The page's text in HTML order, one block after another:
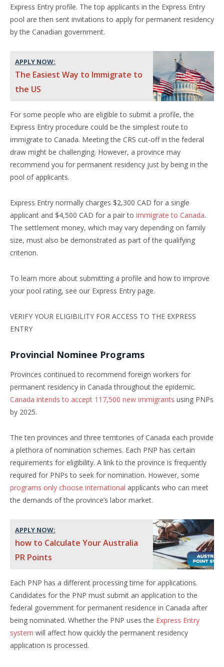
Express Entry profile. The top applicants in the Express Entry
pool are then sent invitations to apply for permanent residency
by the Canadian government.
APPLY NOW:
The Easiest Way to Immigrate to
the US
For some people who are eligible to submit a profile, the
Express Entry procedure could be the simplest route to
immigrate to Canada. Meeting the CRS cut-off in the federal
draw might be challenging. However, a province may
recommend you for permanent residency just by being in the
pool of applicants.
Express Entry normally charges $2,300 CAD for a single
applicant and $4,500 CAD for a pair to immigrate to Canada.
The settlement money, which may vary depending on family
size, must also be demonstrated as part of the qualifying
criterion.
To learn more about submitting a profile and how to improve
your pool rating, see our Express Entry page.
VERIFY YOUR ELIGIBILITY FOR ACCESS TO THE EXPRESS
ENTRY
Provincial Nominee Programs
Provinces continued to recommend foreign workers for
permanent residency in Canada throughout the epidemic.
Canada intends to accept 117,500 new immigrants using PNPs
by 2025.
The ten provinces and three territories of Canada each provide
a plethora of nomination schemes. Each PNP has certain
requirements for eligibility. A link to the province is frequently
required for PNPs to seek for nomination. However, some
programs only choose international applicants who can meet
the demands of the province’s labor market.
APPLY NOW:
how to Calculate Your Australia
PR Points
Each PNP has a different processing time for applications.
Candidates for the PNP must submit an application to the
federal government for permanent residence in Canada after
being nominated. Whether the PNP uses the Express Entry
system will affect how quickly the permanent residency
application is processed.